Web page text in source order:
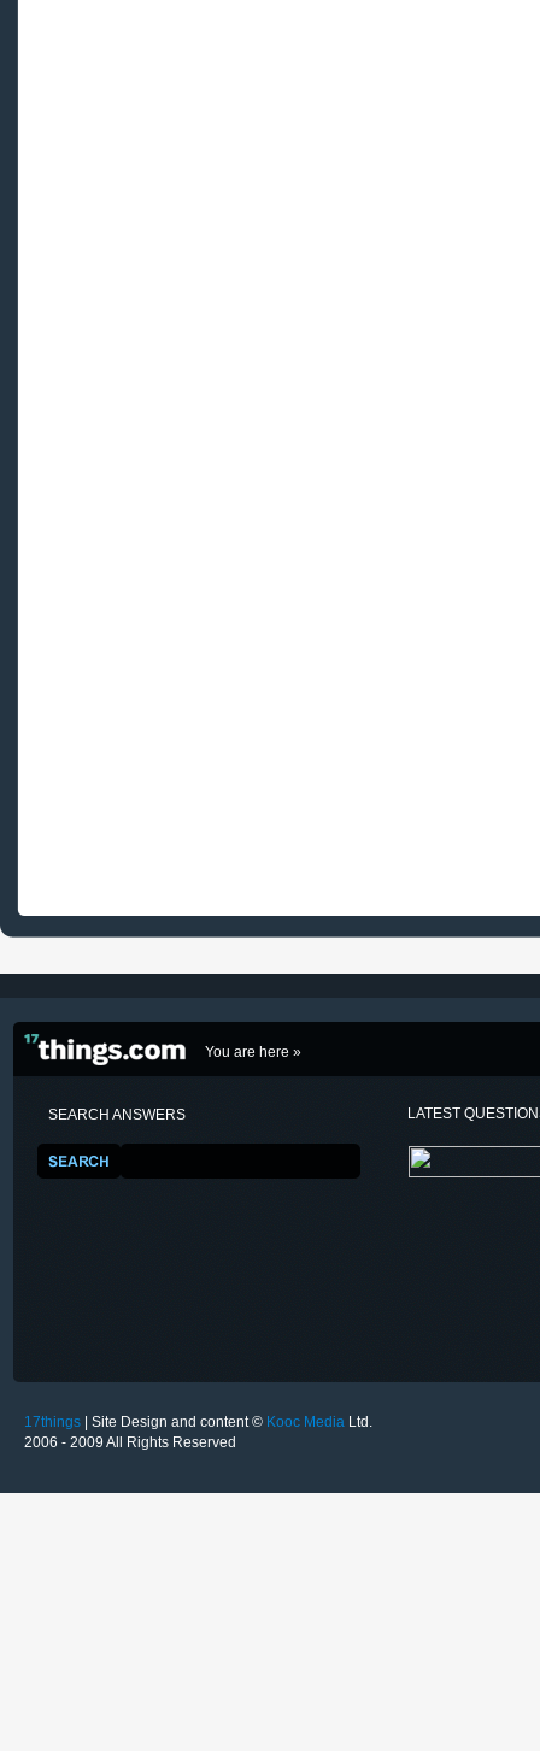
You are here »
SEARCH ANSWERS LATEST
17things | Site Design and content © Kooc Media Ltd.
2006 - 2009 All Rights Reserved